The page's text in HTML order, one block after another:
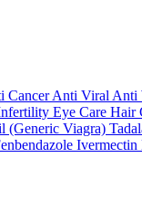
Cancer Anti Viral Anti
Eye Care Hair
(Generic Viagra)
Ivermectin